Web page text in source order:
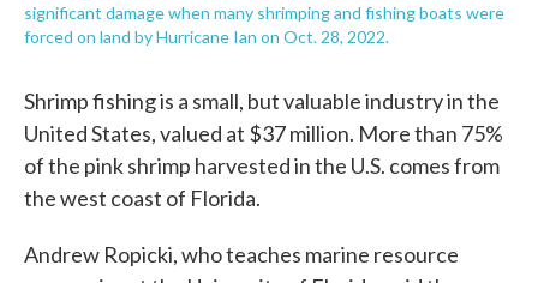
significant damage when many shrimping and fishing boats were
forced on land by Hurricane Ian on Oct. 28, 2022.
Shrimp fishing is a small, but valuable industry in the
United States, valued at $37 million. More than 75%
of the pink shrimp harvested in the U.S. comes from
the west coast of Florida.
Andrew Ropicki, who teaches marine resource